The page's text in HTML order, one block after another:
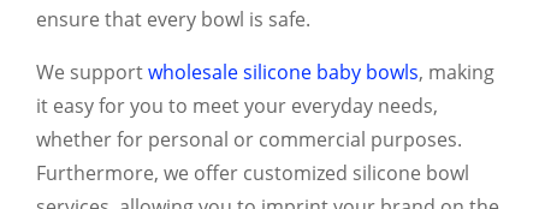
ensure that every bowl is safe.
We supportwholesale silicone baby bowls, making
it easy for you to meet your everyday needs,
whether for personal or commercial purposes.
Furthermore, we offer customized silicone bowl